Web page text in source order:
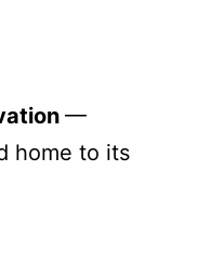
—
home to its